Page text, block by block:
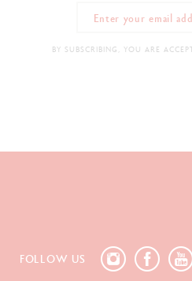
BY SUBSCRIBING, YOU ARE
FOLLOW US